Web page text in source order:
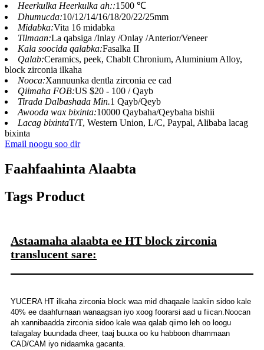
Heerkulka Heerkulka ah::1500 ℃
Dhumucda:10/12/14/16/18/20/22/25mm
Midabka:Vita 16 midabka
Tilmaan:La qabsiga /Inlay /Onlay /Anterior/Veneer
Kala soocida qalabka:Fasalka II
Qalab:Ceramics, peek, Chablt Chronium, Aluminium Alloy,
block zirconia ilkaha
Nooca:Xannuunka dentla zirconia ee cad
Qiimaha FOB:US $20 - 100 / Qayb
Tirada Dalbashada Min.1 Qayb/Qeyb
Awooda wax bixinta:10000 Qaybaha/Qeybaha bishii
Lacag bixintaT/T, Western Union, L/C, Paypal, Alibaba lacag
bixinta
Email noogu soo dir
Faahfaahinta Alaabta
Tags Product
Astaamaha alaabta ee HT block zirconia
translucent sare:
YUCERA HT ilkaha zirconia block waa mid dhaqaale laakiin sidoo kale
40% ee daahfurnaan wanaagsan iyo xoog foorarsi aad u fiican.Noocan
ah xannibaadda zirconia sidoo kale waa qalab qiimo leh oo loogu
talagalay buundada dheer, taaj buuxa oo ku habboon dhammaan
CAD/CAM iyo nidaamka gacanta.